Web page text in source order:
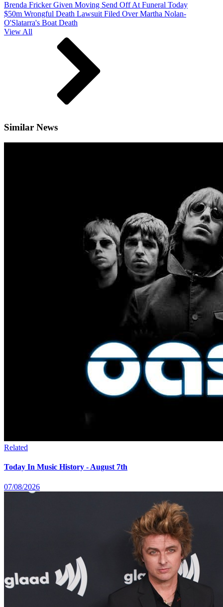
Brenda Fricker Given Moving Send Off At Funeral Today
$50m Wrongful Death Lawsuit Filed Over Martha Nolan-
O'Slatarra's Boat Death
View All
Similar News
Related
Today In Music History - August 7th
07/08/2026